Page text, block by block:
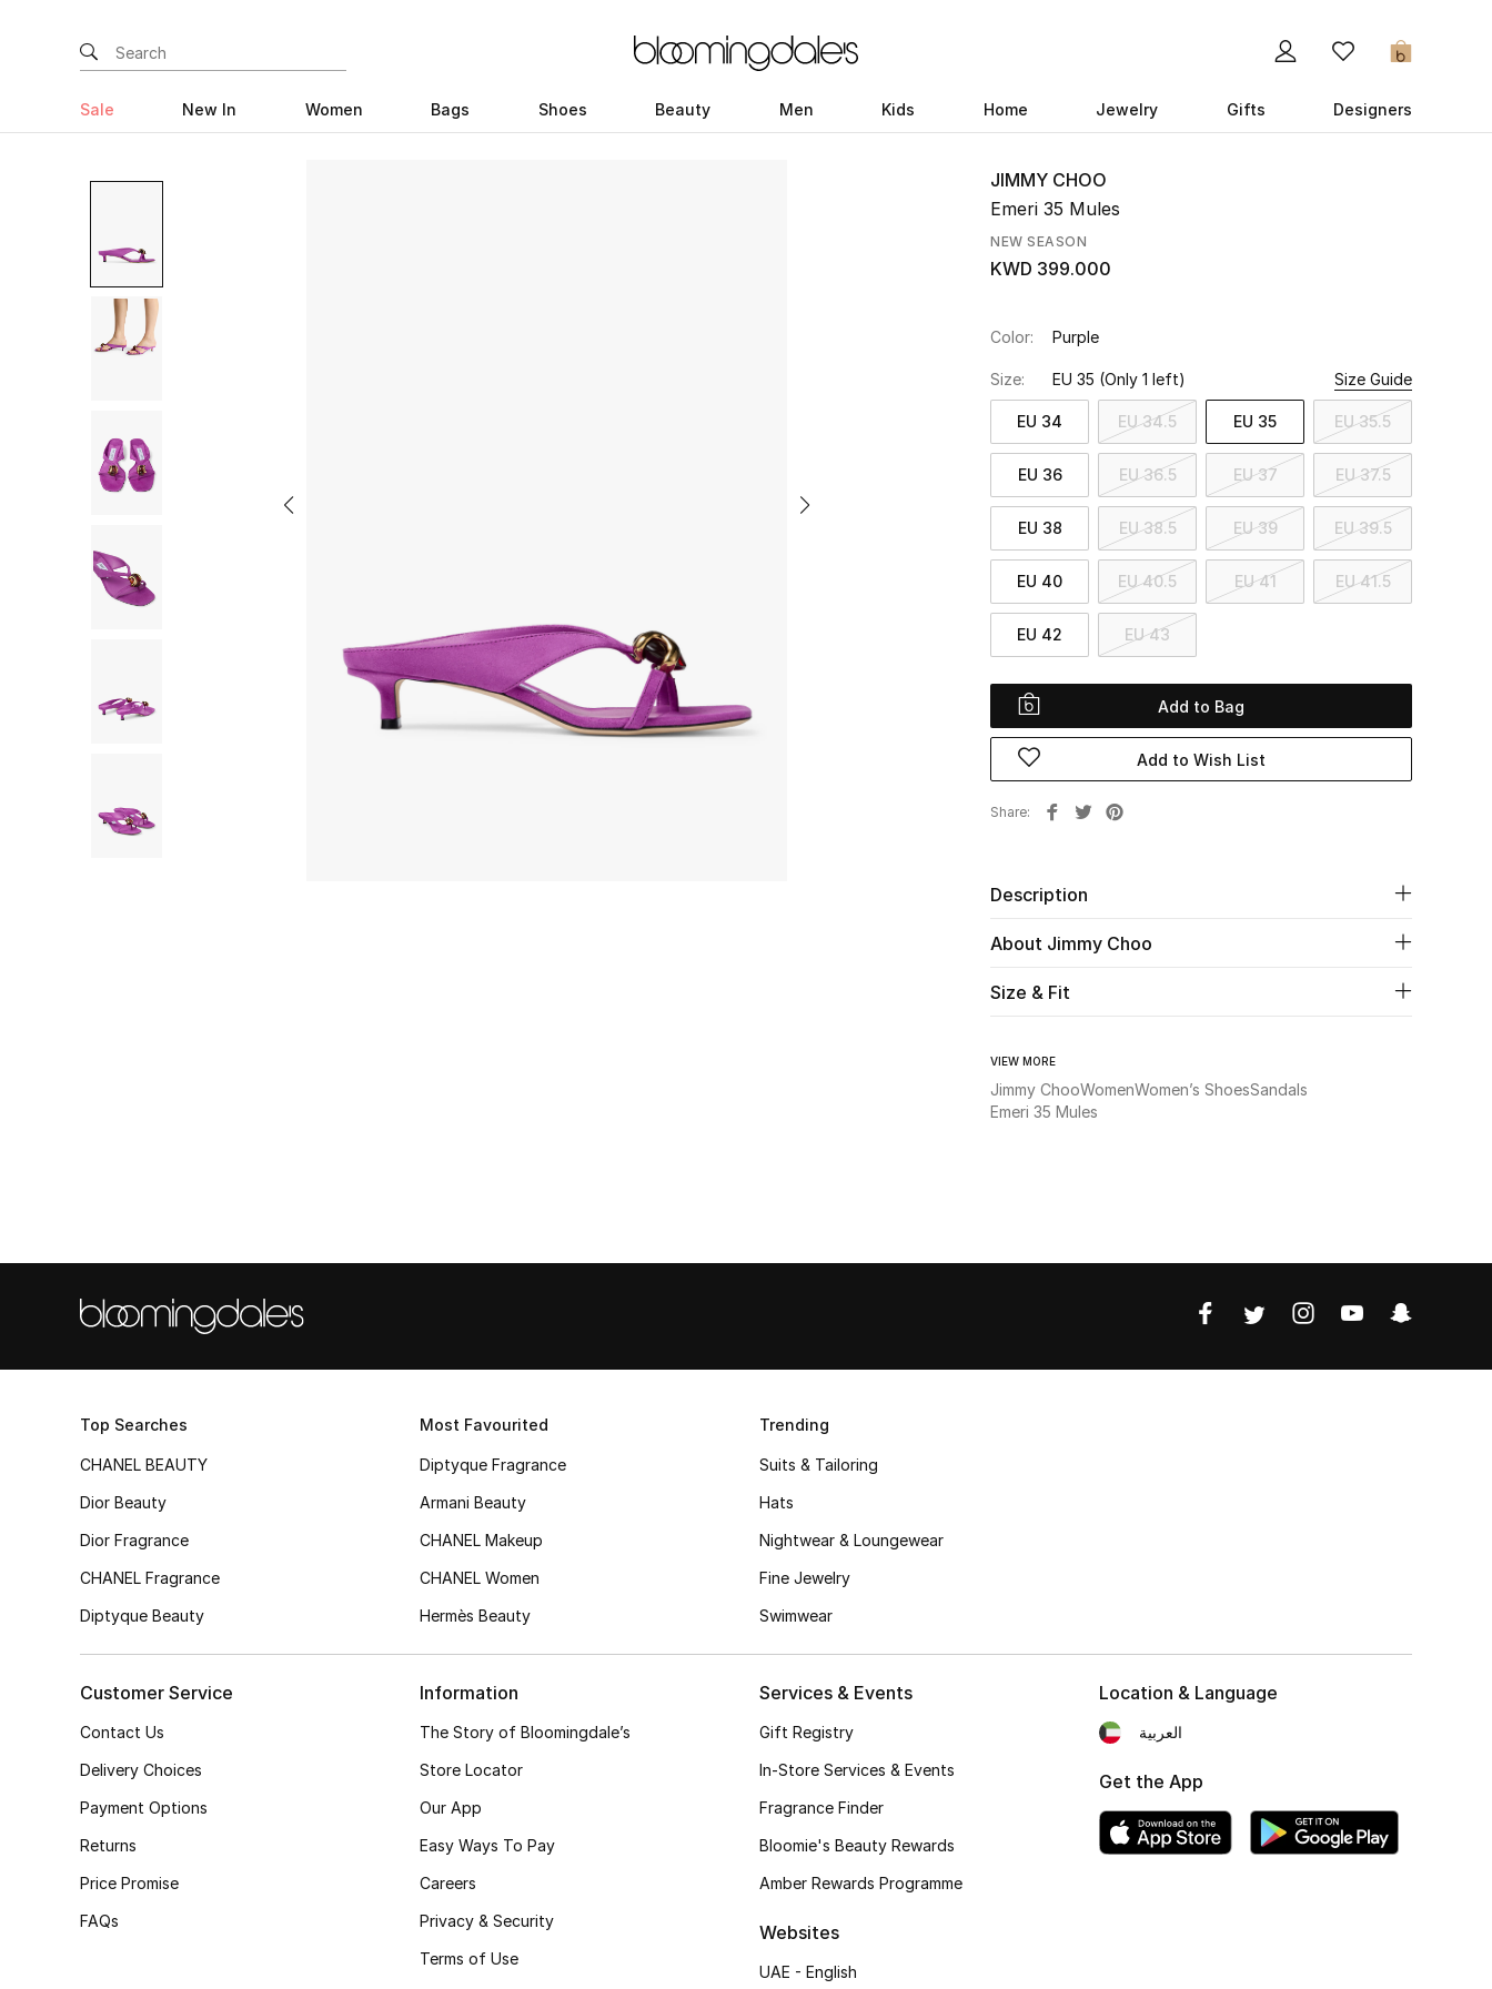
0
Sale New In Women Bags Shoes Beauty Men Kids Home Jewelry Gifts Designers
JIMMY CHOO
Emeri 35 Mules
NEW SEASON
KWD 399.000
Color: Purple
Size: EU 35 (Only 1 left) Size Guide
EU 34 EU 34.5 EU 35 EU 35.5
EU 36 EU 36.5 EU 37 EU 37.5
EU 38 EU 38.5 EU 39 EU 39.5
EU 40 EU 40.5 EU 41 EU 41.5
EU 42 EU 43
Add to Bag
Add to Wish List
Share
Description
About Jimmy Choo
Size & Fit
VIEW MORE
Jimmy ChooWomenWomen’s ShoesSandals
Emeri 35 Mules
Top Searches
CHANEL BEAUTY
Dior Beauty
Dior Fragrance
CHANEL Fragrance
Diptyque Beauty
Most Favourited
Diptyque Fragrance
Armani Beauty
CHANEL Makeup
CHANEL Women
Hermès Beauty
Trending
Suits & Tailoring
Hats
Nightwear & Loungewear
Fine Jewelry
Swimwear
Customer Service
Contact Us
Delivery Choices
Payment Options
Returns
Price Promise
FAQs
Information
The Story of Bloomingdale’s
Store Locator
Our App
Easy Ways To Pay
Careers
Privacy & Security
Terms of Use
Services & Events
Gift Registry
In-Store Services & Events
Fragrance Finder
Bloomie's Beauty Rewards
Amber Rewards Programme
Websites
UAE - English
Location & Language
العربية
Get the App